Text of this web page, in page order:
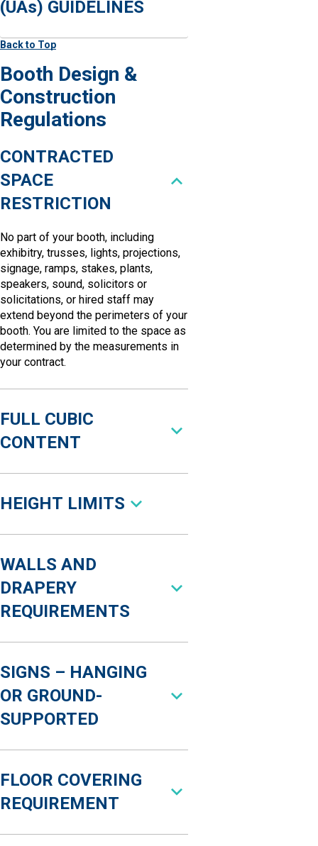
(UAs) GUIDELINES
Back to Top
Booth Design &
Construction
Regulations
CONTRACTED
SPACE
RESTRICTION
No part of your booth, including
exhibitry, trusses, lights, projections,
signage, ramps, stakes, plants,
speakers, sound, solicitors or
solicitations, or hired staff may
extend beyond the perimeters of your
booth. You are limited to the space as
determined by the measurements in
your contract.
FULL CUBIC
CONTENT
HEIGHT LIMITS
WALLS AND
DRAPERY
REQUIREMENTS
SIGNS – HANGING
OR GROUND-
SUPPORTED
FLOOR COVERING
REQUIREMENT